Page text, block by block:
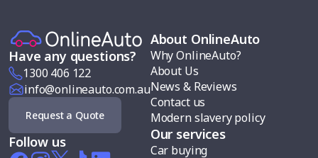
Have any questions?
1300 406 122
info@onlineauto.com.au
Request a Quote
Follow us
About OnlineAuto
Why OnlineAuto?
About Us
News & Reviews
Contact us
Modern slavery policy
Our services
Car buying